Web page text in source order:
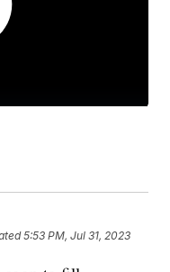
5:53 PM, Jul 31, 2023